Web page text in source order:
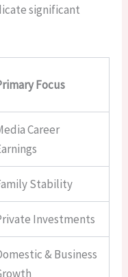
significant
Focus
Career
Stability
Investments
& Business